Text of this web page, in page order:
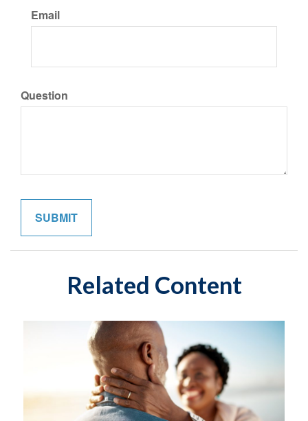
Email
Question
Related Content